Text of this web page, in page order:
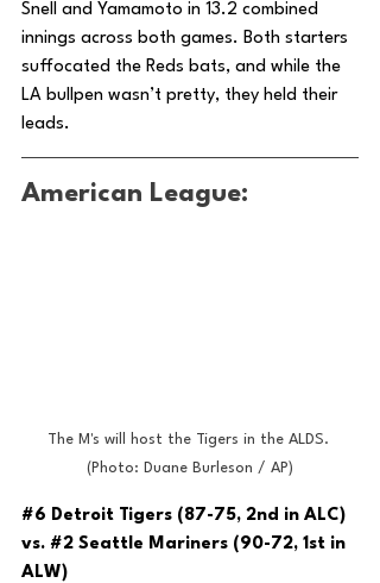
Snell and Yamamoto in 13.2 combined
innings across both games. Both starters
suffocated the Reds bats, and while the
LA bullpen wasn’t pretty, they held their
leads.
American League:
The M's will host the Tigers in the ALDS.
(Photo: Duane Burleson / AP)
#6 Detroit Tigers (87-75, 2nd in ALC)
vs. #2 Seattle Mariners (90-72, 1st in
ALW)